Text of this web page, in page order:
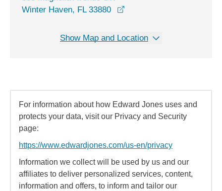
Winter Haven, FL 33880
Show Map and Location
For information about how Edward Jones uses and
protects your data, visit our Privacy and Security
page:
https://www.edwardjones.com/us-en/privacy
Information we collect will be used by us and our
affiliates to deliver personalized services, content,
information and offers, to inform and tailor our